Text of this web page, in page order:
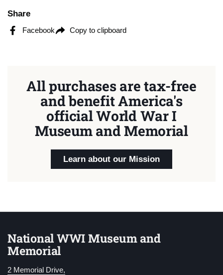
Share
Facebook Copy to clipboard
All purchases are tax-free
and benefit America's
official World War I
Museum and Memorial
Learn about our Mission
National WWI Museum and
Memorial
2 Memorial Drive,